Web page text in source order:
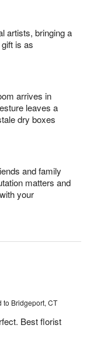
artists, bringing a
is as
arrives in
leaves a
dry boxes
and family
matters and
your
to Bridgeport, CT
Best florist